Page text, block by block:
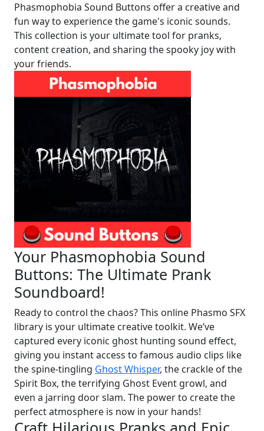
Phasmophobia Sound Buttons offer a creative and
fun way to experience the game's iconic sounds.
This collection is your ultimate tool for pranks,
content creation, and sharing the spooky joy with
your friends.
Your Phasmophobia Sound
Buttons: The Ultimate Prank
Soundboard!
Ready to control the chaos? This online Phasmo SFX
library is your ultimate creative toolkit. We’ve
captured every iconic ghost hunting sound effect,
giving you instant access to famous audio clips like
the spine-tingling Ghost Whisper, the crackle of the
Spirit Box, the terrifying Ghost Event growl, and
even a jarring door slam. The power to create the
perfect atmosphere is now in your hands!